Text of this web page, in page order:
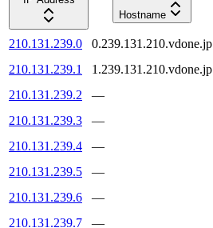
Hostname
210.131.239.0 0.239.131.210.vdone.jp
210.131.239.1
1.239.131.210.vdone.jp
210.131.239.2
—
210.131.239.3
—
210.131.239.4
—
210.131.239.5
—
210.131.239.6
—
210.131.239.7
—